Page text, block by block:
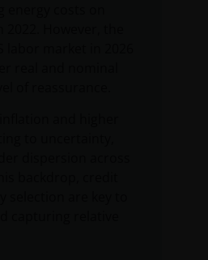
2022. However, the
labor market in 2026
real and nominal
of reassurance.
and higher
backdrop, credit
selection are key to
capturing relative